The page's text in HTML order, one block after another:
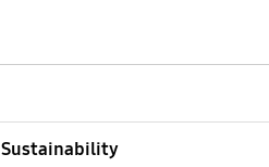
Sustainability